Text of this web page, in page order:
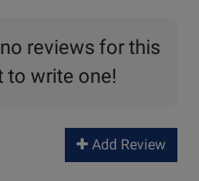
reviews for this
to write one!
Add Review